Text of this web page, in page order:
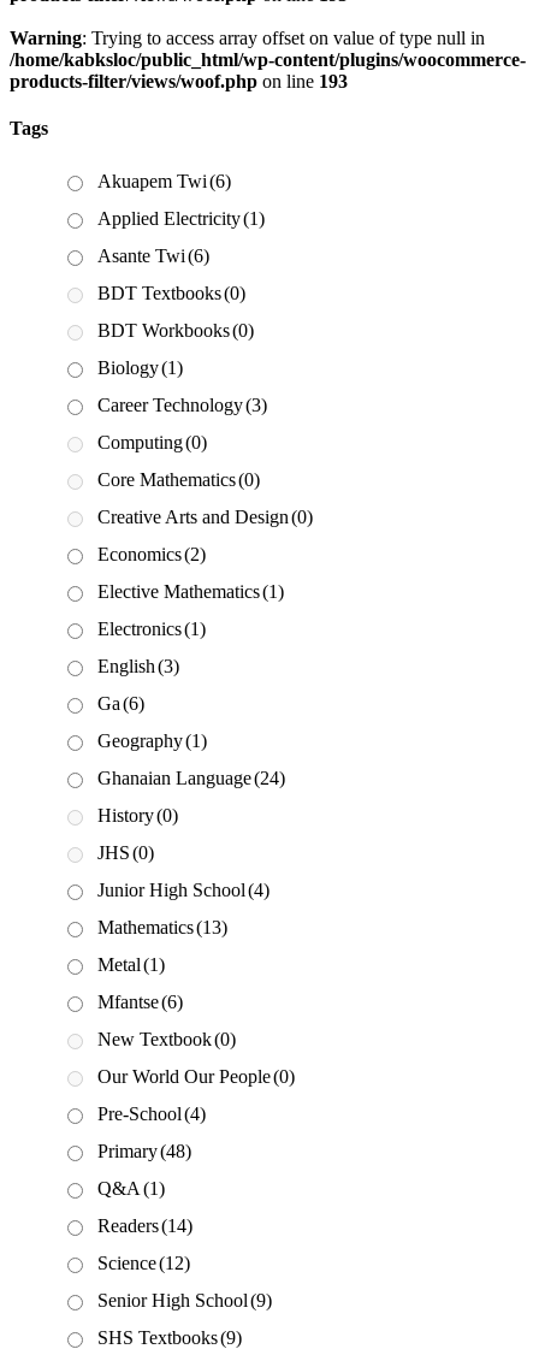
Warning: Trying to access array offset on value of type null in
/home/kabksloc/public_html/wp-content/plugins/woocommerce-
products-filter/views/woof.php on line 193
Tags
Akuapem Twi(6)
Applied Electricity(1)
Asante Twi(6)
BDT Textbooks(0)
BDT Workbooks(0)
Biology(1)
Career Technology(3)
Computing(0)
Core Mathematics(0)
Creative Arts and Design(0)
Economics(2)
Elective Mathematics(1)
Electronics(1)
English(3)
Ga(6)
Geography(1)
Ghanaian Language(24)
History(0)
JHS(0)
Junior High School(4)
Mathematics(13)
Metal(1)
Mfantse(6)
New Textbook(0)
Our World Our People(0)
Pre-School(4)
Primary(48)
Q&A (1)
Readers(14)
Science(12)
Senior High School(9)
SHS Textbooks(9)